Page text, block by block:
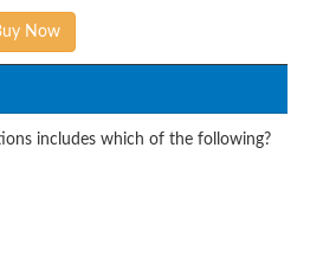
Now
includes which of the following?